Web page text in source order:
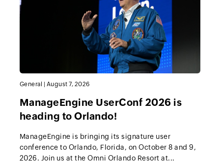
General August 7, 2026
ManageEngine UserConf 2026 is
heading to Orlando!
ManageEngine is bringing its signature user
conference to Orlando, Florida, on October 8 and 9,
2026. Join us at the Omni Orlando Resort at...